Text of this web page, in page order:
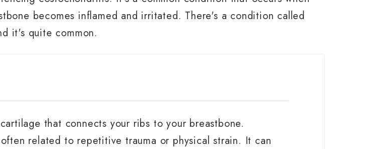
becomes inflamed and irritated. There's a condition called
it's quite common.
that connects your ribs to your breastbone.
related to repetitive trauma or physical strain. It can